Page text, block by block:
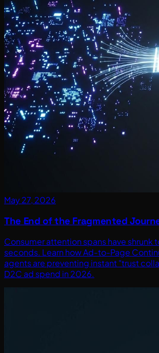
May 27, 2026
The End of the Fragmented
Consumer attention spans have shrunk
seconds. Learn how Ad-to-Page
agents are preventing instant "trust
D2C ad spend in 2026.